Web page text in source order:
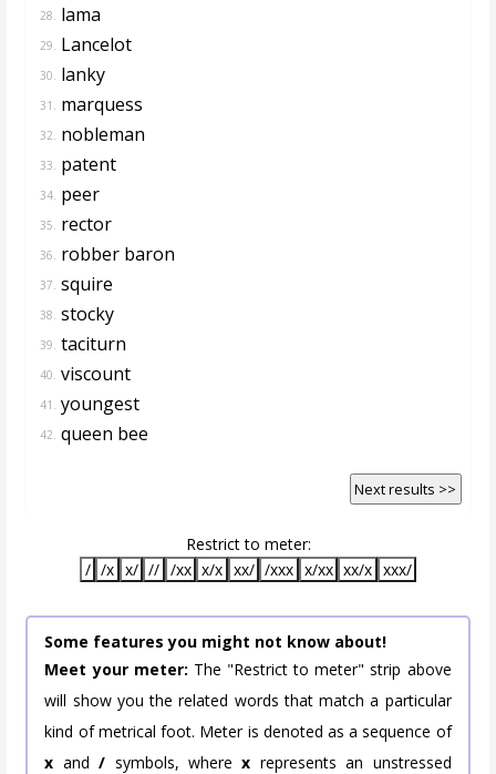
28. lama
29. Lancelot
30. lanky
31. marquess
32. nobleman
33. patent
34. peer
35. rector
36. robber baron
37. squire
38. stocky
39. taciturn
40. viscount
41. youngest
42. queen bee
Next results >>
Restrict to meter:
/ /x x/ // /xx x/x xx/ /xxx x/xx xx/x xxx/
Some features you might not know about!
Meet your meter: The "Restrict to meter" strip above
will show you the related words that match a particular
kind of metrical foot. Meter is denoted as a sequence of
x and/ symbols, wherex represents an unstressed